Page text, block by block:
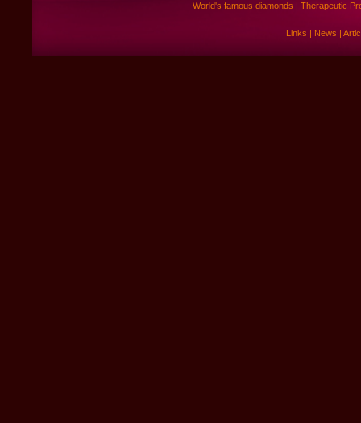
World's famous diamonds |Therapeutic
Links | News |